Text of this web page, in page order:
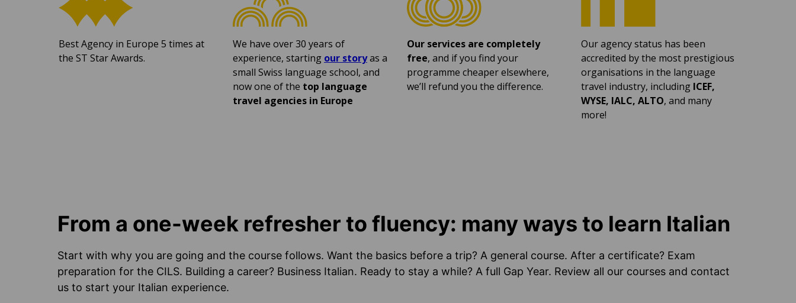
Best Agency in Europe 5 times at
the ST Star Awards.
We have over 30 years of
experience, starting our storyas a
small Swiss language school, and
now one of the top language
travel agencies in Europe
Our services are completely
free, and if you find your
programme cheaper elsewhere,
we’ll refund you the difference.
Our agency status has been
accredited by the most prestigious
organisations in the language
travel industry, including ICEF,
WYSE, IALC, ALTO, and many
more!
From a one-week refresher to fluency: many ways to learn Italian
Start with why you are going and the course follows. Want the basics before a trip? A general course. After a certificate? Exam
preparation for the CILS. Building a career? Business Italian. Ready to stay a while? A full Gap Year. Review all our courses and contact
us to start your Italian experience.